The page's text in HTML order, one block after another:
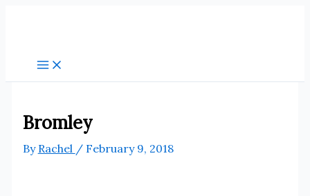
Bromley
By Rachel / February 9, 2018